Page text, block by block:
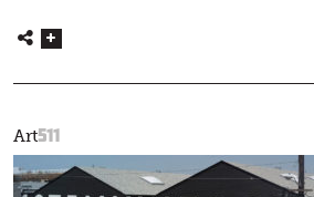
Art511